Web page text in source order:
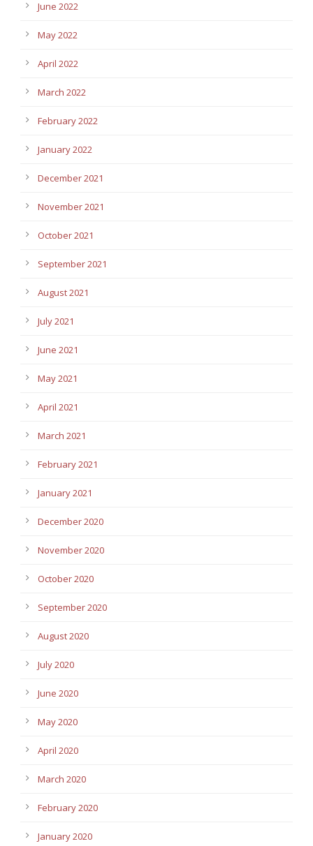
June 2022
May 2022
April 2022
March 2022
February 2022
January 2022
December 2021
November 2021
October 2021
September 2021
August 2021
July 2021
June 2021
May 2021
April 2021
March 2021
February 2021
January 2021
December 2020
November 2020
October 2020
September 2020
August 2020
July 2020
June 2020
May 2020
April 2020
March 2020
February 2020
January 2020